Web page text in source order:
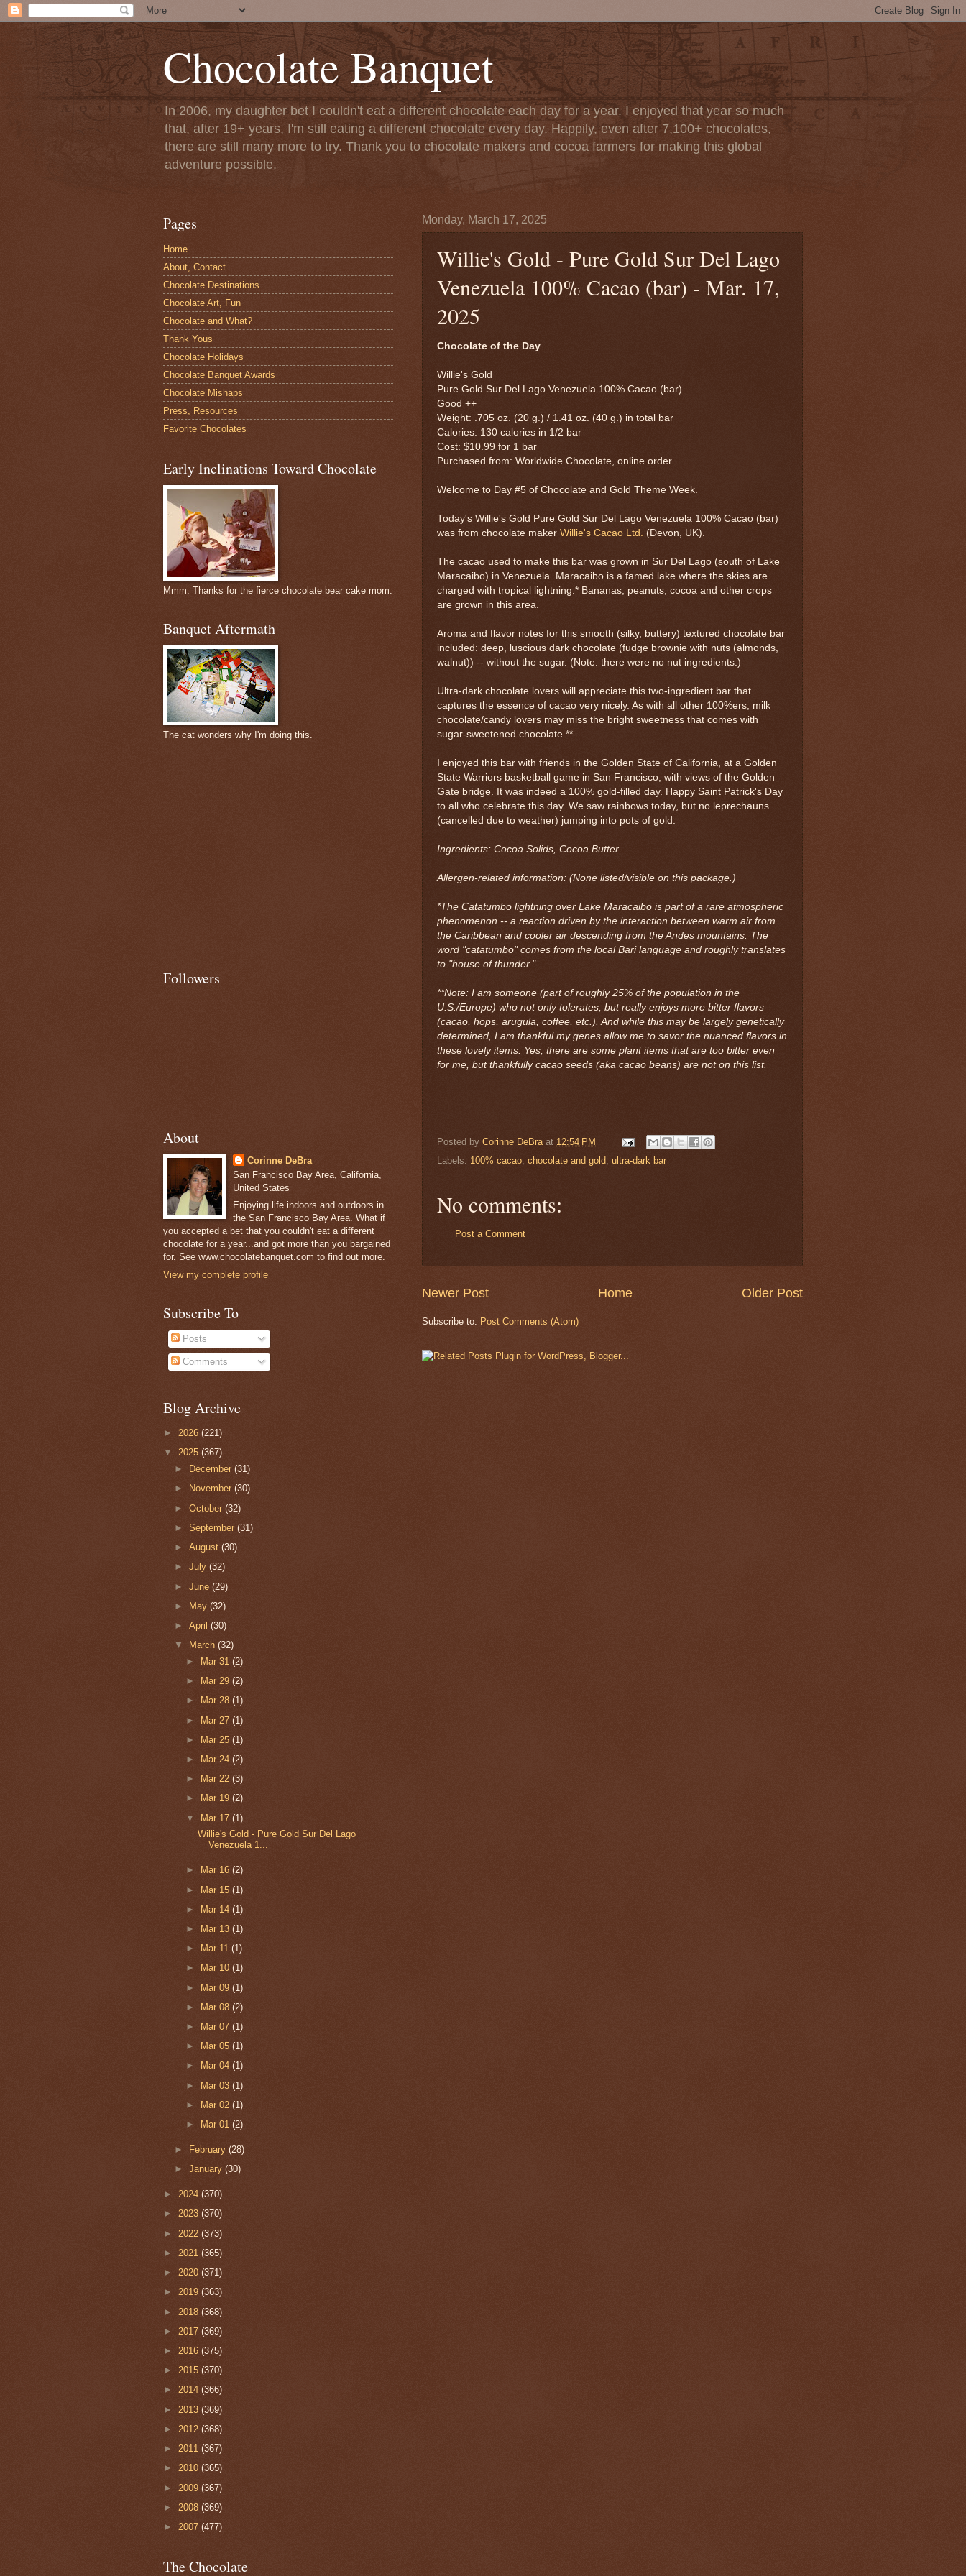
Chocolate Banquet
In 2006, my daughter bet I couldn't eat a different chocolate each day for a year. I enjoyed that year so much
that, after 19+ years, I'm still eating a different chocolate every day. Happily, even after 7,100+ chocolates,
there are still many more to try. Thank you to chocolate makers and cocoa farmers for making this global
adventure possible.
Monday, March 17, 2025
Willie's Gold - Pure Gold Sur Del Lago
Venezuela 100% Cacao (bar) - Mar. 17,
2025
Chocolate of the Day
Willie's Gold
Pure Gold Sur Del Lago Venezuela 100% Cacao (bar)
Good ++
Weight: .705 oz. (20 g.) / 1.41 oz. (40 g.) in total bar
Calories: 130 calories in 1/2 bar
Cost: $10.99 for 1 bar
Purchased from: Worldwide Chocolate, online order
Welcome to Day #5 of Chocolate and Gold Theme Week.
Today's Willie's Gold Pure Gold Sur Del Lago Venezuela 100% Cacao (bar)
was from chocolate maker Willie's Cacao Ltd. (Devon, UK).
The cacao used to make this bar was grown in Sur Del Lago (south of Lake
Maracaibo) in Venezuela. Maracaibo is a famed lake where the skies are
charged with tropical lightning.* Bananas, peanuts, cocoa and other crops
are grown in this area.
Aroma and flavor notes for this smooth (silky, buttery) textured chocolate bar
included: deep, luscious dark chocolate (fudge brownie with nuts (almonds,
walnut)) -- without the sugar. (Note: there were no nut ingredients.)
Ultra-dark chocolate lovers will appreciate this two-ingredient bar that
captures the essence of cacao very nicely. As with all other 100%ers, milk
chocolate/candy lovers may miss the bright sweetness that comes with
sugar-sweetened chocolate.**
I enjoyed this bar with friends in the Golden State of California, at a Golden
State Warriors basketball game in San Francisco, with views of the Golden
Gate bridge. It was indeed a 100% gold-filled day. Happy Saint Patrick's Day
to all who celebrate this day. We saw rainbows today, but no leprechauns
(cancelled due to weather) jumping into pots of gold.
Ingredients: Cocoa Solids, Cocoa Butter
Allergen-related information: (None listed/visible on this package.)
*The Catatumbo lightning over Lake Maracaibo is part of a rare atmospheric
phenomenon -- a reaction driven by the interaction between warm air from
the Caribbean and cooler air descending from the Andes mountains. The
word "catatumbo" comes from the local Bari language and roughly translates
to "house of thunder."
**Note: I am someone (part of roughly 25% of the population in the
U.S./Europe) who not only tolerates, but really enjoys more bitter flavors
(cacao, hops, arugula, coffee, etc.). And while this may be largely genetically
determined, I am thankful my genes allow me to savor the nuanced flavors in
these lovely items. Yes, there are some plant items that are too bitter even
for me, but thankfully cacao seeds (aka cacao beans) are not on this list.
Posted by Corinne DeBra at 12:54 PM
Labels: 100% cacao, chocolate and gold, ultra-dark bar
No comments:
Post a Comment
Newer Post Older Post
Home
Subscribe to: Post Comments (Atom)
Pages
Home
About, Contact
Chocolate Destinations
Chocolate Art, Fun
Chocolate and What?
Thank Yous
Chocolate Holidays
Chocolate Banquet Awards
Chocolate Mishaps
Press, Resources
Favorite Chocolates
Early Inclinations Toward Chocolate
Mmm. Thanks for the fierce chocolate bear cake mom.
Banquet Aftermath
The cat wonders why I'm doing this.
Followers
About
Corinne DeBra
San Francisco Bay Area, California,
United States
Enjoying life indoors and outdoors in
the San Francisco Bay Area. What if
you accepted a bet that you couldn't eat a different
chocolate for a year...and got more than you bargained
for. See www.chocolatebanquet.com to find out more.
View my complete profile
Subscribe To
Posts
Comments
Blog Archive
► 2026 (221)
▼ 2025 (367)
►
December(31)
►
November(30)
►October(32)
►September(31)
►August(30)
►July(32)
►June(29)
► May(32)
►April(30)
▼
March(32)
►
Mar 31 (2)
►
Mar 29 (2)
►
Mar 28 (1)
► Mar 27 (1)
►
Mar 25 (1)
►
Mar 24 (2)
►
Mar 22 (3)
►
Mar 19 (2)
▼ Mar 17 (1)
Willie's Gold - Pure Gold Sur Del Lago
Venezuela 1...
► Mar 16 (2)
► Mar 15 (1)
► Mar 14 (1)
►
Mar 13 (1)
►
Mar 11 (1)
►
Mar 10 (1)
► Mar 09 (1)
►
Mar 08 (2)
►
Mar 07 (1)
►
Mar 05 (1)
►
Mar 04 (1)
► Mar 03 (1)
►
Mar 02 (1)
►
Mar 01 (2)
► February(28)
►January(30)
► 2024 (370)
► 2023 (370)
► 2022 (373)
► 2021 (365)
► 2020 (371)
► 2019 (363)
► 2018 (368)
► 2017 (369)
► 2016 (375)
► 2015 (370)
► 2014 (366)
► 2013 (369)
► 2012 (368)
► 2011 (367)
► 2010 (365)
► 2009 (367)
► 2008 (369)
► 2007 (477)
The Chocolate